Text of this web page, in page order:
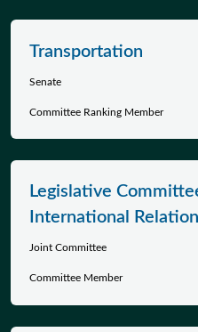
Transportation
Senate
Committee Ranking Member
Legislative
International
Joint Committee
Committee Member